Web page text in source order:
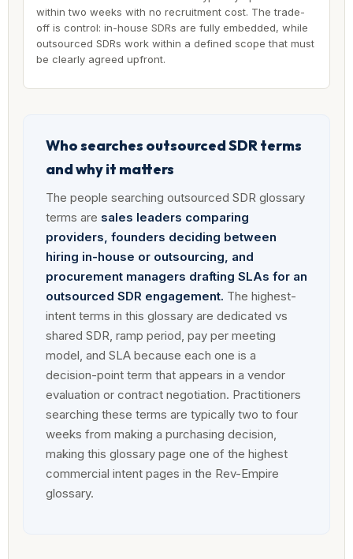
within two weeks with no recruitment cost. The trade-
off is control: in-house SDRs are fully embedded, while
outsourced SDRs work within a defined scope that must
be clearly agreed upfront.
Who searches outsourced SDR terms
and why it matters
The people searching outsourced SDR glossary
terms are sales leaders comparing
providers, founders deciding between
hiring in-house or outsourcing, and
procurement managers drafting SLAs for an
outsourced SDR engagement. The highest-
intent terms in this glossary are dedicated vs
shared SDR, ramp period, pay per meeting
model, and SLA because each one is a
decision-point term that appears in a vendor
evaluation or contract negotiation. Practitioners
searching these terms are typically two to four
weeks from making a purchasing decision,
making this glossary page one of the highest
commercial intent pages in the Rev-Empire
glossary.